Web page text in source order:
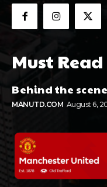
Must Read
Behind the
MANUTD.COM August 6,